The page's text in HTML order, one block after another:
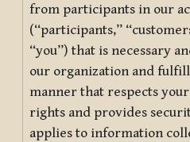
from participants in our
(“participants,”
“you”) that is necessary
our organization and
manner that respects
rights and provides
applies to information